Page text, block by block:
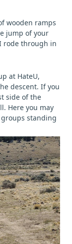
wooden ramps
jump of your
rode through in
at HateU,
descent. If you
side of the
Here you may
standing